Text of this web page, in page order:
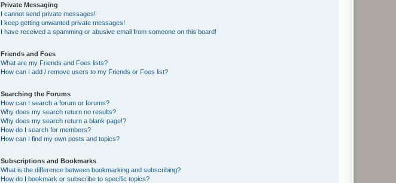
Private Messaging
I cannot send private messages!
I keep getting unwanted private messages!
I have received a spamming or abusive email from someone on this board!
Friends and Foes
What are my Friends and Foes lists?
How can I add / remove users to my Friends or Foes list?
Searching the Forums
How can I search a forum or forums?
Why does my search return no results?
Why does my search return a blank page!?
How do I search for members?
How can I find my own posts and topics?
Subscriptions and Bookmarks
What is the difference between bookmarking and subscribing?
How do I bookmark or subscribe to specific topics?